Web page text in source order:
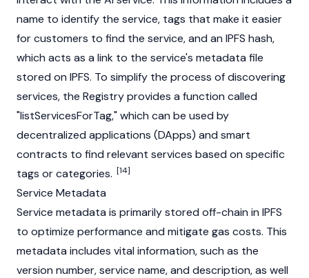
name to identify the service, tags that make it easier
for customers to find the service, and an IPFS hash,
which acts as a link to the service's metadata file
stored on IPFS. To simplify the process of discovering
services, the Registry provides a function called
"listServicesForTag," which can be used by
decentralized applications (DApps) and smart
contracts to find relevant services based on specific
tags or categories. [14]
Service Metadata
Service metadata is primarily stored off-chain in IPFS
to optimize performance and mitigate gas costs. This
metadata includes vital information, such as the
version number, service name, and description, as well